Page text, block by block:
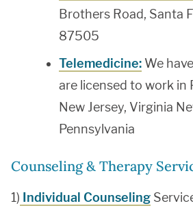
Brothers Road, Santa
87505
Telemedicine: We
are licensed to work in
New Jersey, Virginia
Pennsylvania
Counseling & Therapy
1) Individual Counseling